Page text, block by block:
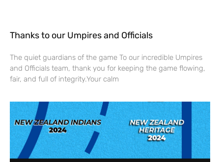
Thanks to our Umpires and Officials
The quiet guardians of the game To our incredible Umpires
and Officials team, thank you for keeping the game flowing,
fair, and full of integrity.Your calm